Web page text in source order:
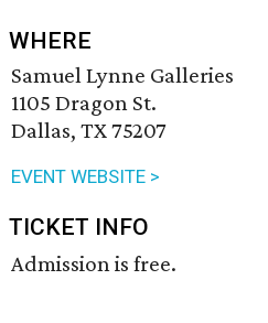
WHERE
Samuel Lynne Galleries
1105 Dragon St.
Dallas, TX 75207
EVENT WEBSITE >
TICKET INFO
Admission is free.